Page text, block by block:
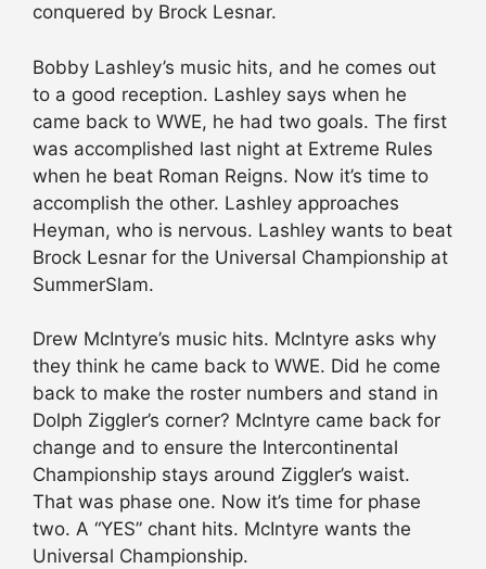
conquered by Brock Lesnar.
Bobby Lashley’s music hits, and he comes out
to a good reception. Lashley says when he
came back to WWE, he had two goals. The first
was accomplished last night at Extreme Rules
when he beat Roman Reigns. Now it’s time to
accomplish the other. Lashley approaches
Heyman, who is nervous. Lashley wants to beat
Brock Lesnar for the Universal Championship at
SummerSlam.
Drew McIntyre’s music hits. McIntyre asks why
they think he came back to WWE. Did he come
back to make the roster numbers and stand in
Dolph Ziggler’s corner? McIntyre came back for
change and to ensure the Intercontinental
Championship stays around Ziggler’s waist.
That was phase one. Now it’s time for phase
two. A “YES” chant hits. McIntyre wants the
Universal Championship.